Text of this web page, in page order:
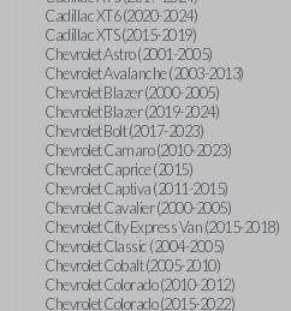
Cadillac XT6 (2020-2024)
Cadillac XTS (2015-2019)
Chevrolet Astro (2001-2005)
Chevrolet Avalanche (2003-2013)
Chevrolet Blazer (2000-2005)
Chevrolet Blazer (2019-2024)
Chevrolet Bolt (2017-2023)
Chevrolet Camaro (2010-2023)
Chevrolet Caprice (2015)
Chevrolet Captiva (2011-2015)
Chevrolet Cavalier (2000-2005)
Chevrolet City Express Van (2015-2018)
Chevrolet Classic (2004-2005)
Chevrolet Cobalt (2005-2010)
Chevrolet Colorado (2010-2012)
Chevrolet Colorado (2015-2022)